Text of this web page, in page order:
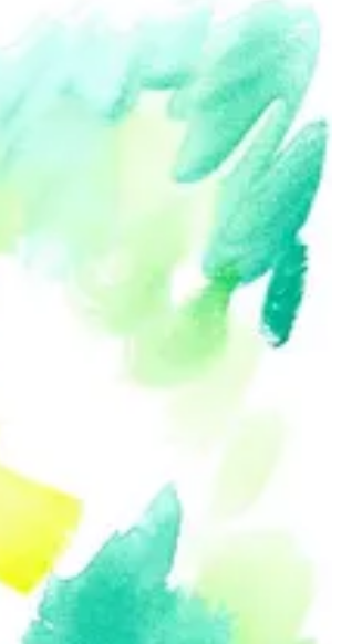
of community. Many of the portraits ended
inclusive message, encouraging viewers like
the figures and images of that world.